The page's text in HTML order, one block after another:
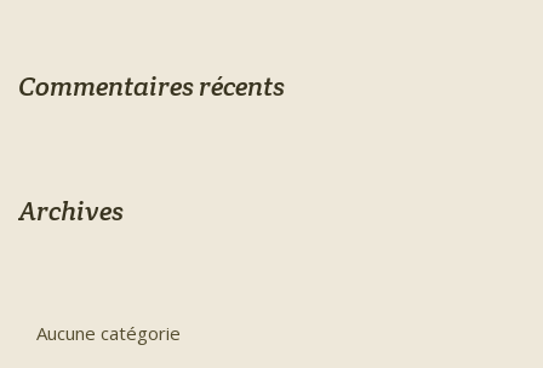
Commentaires récents
Archives
Aucune catégorie